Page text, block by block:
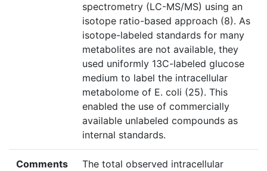
spectrometry (LC-MS/MS) using an
isotope ratio-based approach (8). As
isotope-labeled standards for many
metabolites are not available, they
used uniformly 13C-labeled glucose
medium to label the intracellular
metabolome of E. coli (25). This
enabled the use of commercially
available unlabeled compounds as
internal standards.
Comments
The total observed intracellular